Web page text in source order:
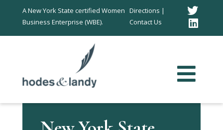
A New York State certified Women
Business Enterprise (WBE).
Directions |
Contact Us
In